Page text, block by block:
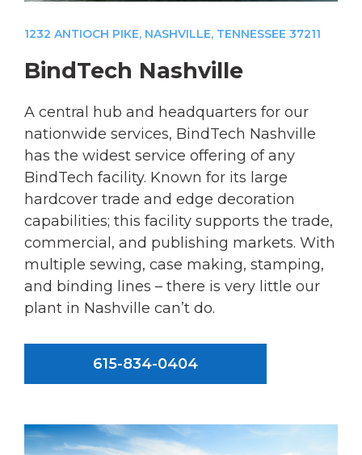
1232 ANTIOCH PIKE, NASHVILLE, TENNESSEE 37211
BindTech Nashville
A central hub and headquarters for our
nationwide services, BindTech Nashville
has the widest service offering of any
BindTech facility. Known for its large
hardcover trade and edge decoration
capabilities; this facility supports the trade,
commercial, and publishing markets. With
multiple sewing, case making, stamping,
and binding lines – there is very little our
plant in Nashville can’t do.
615-834-0404